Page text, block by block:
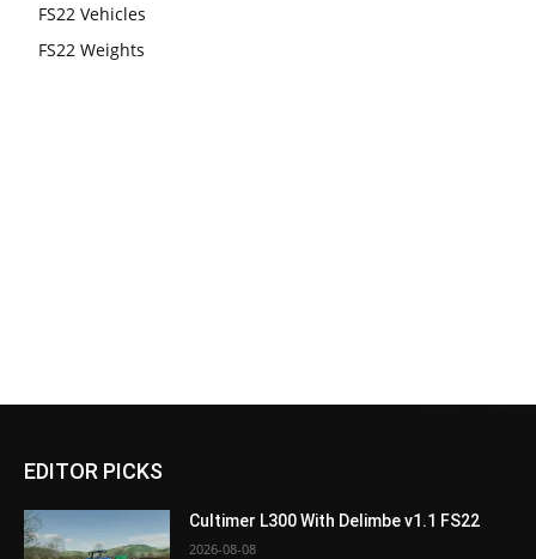
FS22 Vehicles
FS22 Weights
EDITOR PICKS
Cultimer L300 With Delimbe v1.1 FS22
2026-08-08